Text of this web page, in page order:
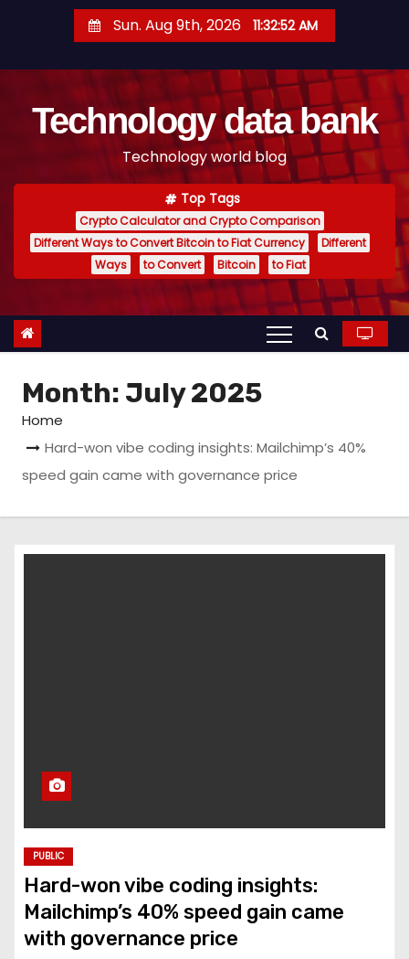
t
Sun. Aug 9th, 2026 11:32:53 AM
Technology data bank
Technology world blog
Top Tags
Crypto Calculator and Crypto Comparison
Different Ways to Convert Bitcoin to Fiat Currency
Different
Ways
to Convert Bitcoin to Fiat
Month: July 2025
Home
Hard-won vibe coding insights: Mailchimp’s 40%
speed gain came with governance price
PUBLIC
Hard-won vibe coding insights:
Mailchimp’s 40% speed gain came
with governance price